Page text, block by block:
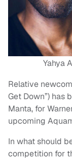
Yahya
Relative
Get Down”) has
Manta, for
upcoming
In what should
competition for